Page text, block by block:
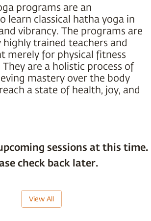
programs are an
learn classical hatha yoga in
vibrancy. The programs are
trained teachers and
merely for physical fitness
are a holistic process of
mastery over the body
a state of health, joy, and
sessions at this time.
check back later.
View All